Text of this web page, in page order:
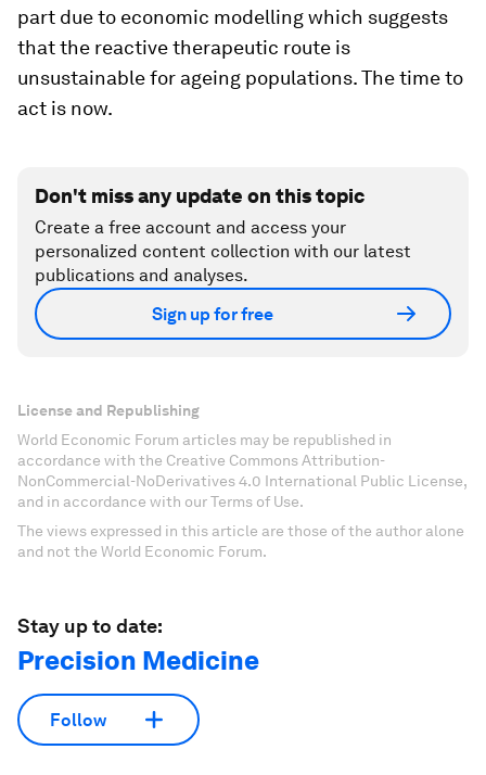
part due to economic modelling which suggests
that the reactive therapeutic route is
unsustainable for ageing populations. The time to
act is now.
Don't miss any update on this topic
Create a free account and access your
personalized content collection with our latest
publications and analyses.
Sign up for free
License and Republishing
World Economic Forum articles may be republished in
accordance with the Creative Commons Attribution-
NonCommercial-NoDerivatives 4.0 International Public License,
and in accordance with our Terms of Use.
The views expressed in this article are those of the author alone
and not the World Economic Forum.
Stay up to date:
Precision Medicine
Follow